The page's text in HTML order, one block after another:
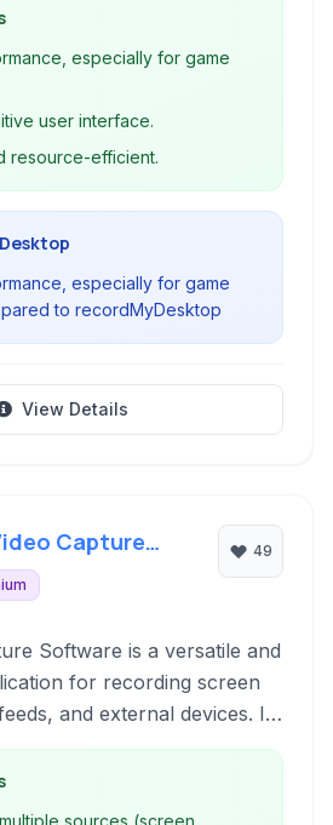
for capturing your
games, and creating
unnecessary complexity.
especially for game
user interface.
resource-efficient.
especially for game
to recordMyDesktop
View Details
Capture
49
Software is a versatile and
for recording screen
and external devices. It
and offers essential
tutorials, presentations,
more.
sources (screen,